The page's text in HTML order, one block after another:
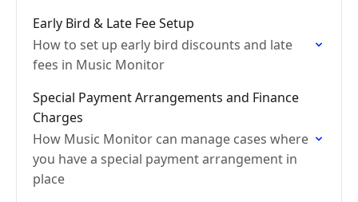
Early Bird & Late Fee Setup
How to set up early bird discounts and late
fees in Music Monitor
Special Payment Arrangements and Finance
Charges
How Music Monitor can manage cases where
you have a special payment arrangement in
place